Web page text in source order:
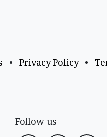
• Privacy Policy •
Follow us